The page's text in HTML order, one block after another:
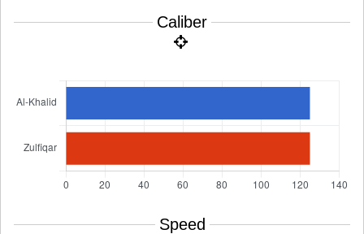
Caliber
Speed